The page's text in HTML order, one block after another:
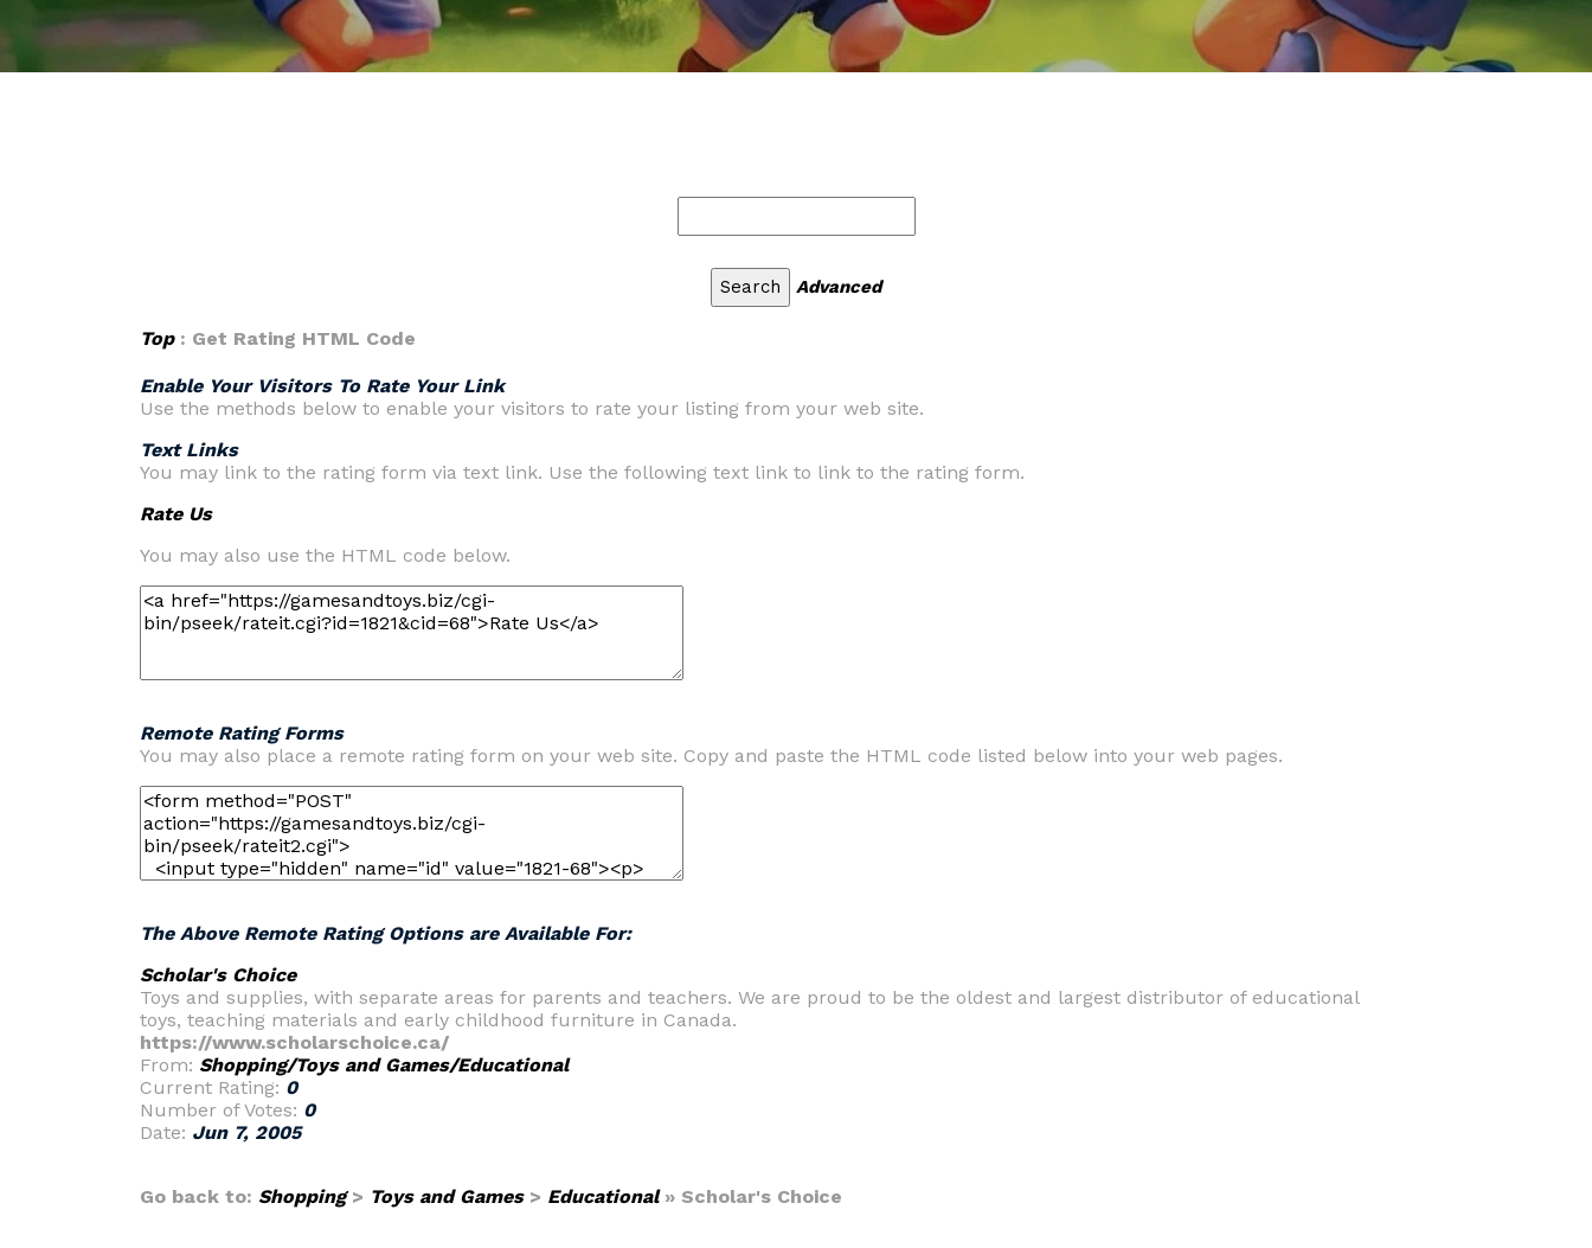
Advanced
Top: Get Rating HTML Code
Enable Your Visitors To Rate Your Link
Use the methods below to enable your visitors to rate your listing from your web site.
Text Links
You may link to the rating form via text link. Use the following text link to link to the rating form.
Rate Us
You may also use the HTML code below.
Remote Rating Forms
You may also place a remote rating form on your web site. Copy and paste the HTML code listed below into your web pages.
The Above Remote Rating Options are Available For:
Scholar's Choice
Toys and supplies, with separate areas for parents and teachers. We are proud to be the oldest and largest distributor of educational
toys, teaching materials and early childhood furniture in Canada.
https://www.scholarschoice.ca/
From: Shopping/Toys and Games/Educational
Current Rating: 0
Number of Votes: 0
Date: Jun 7, 2005
Go back to: Shopping> Toys and Games> Educational» Scholar's Choice